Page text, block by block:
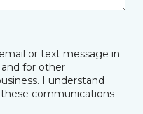
or text message in
for other
I understand
communications